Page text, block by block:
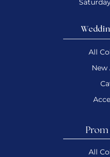
All
New
Prom
All